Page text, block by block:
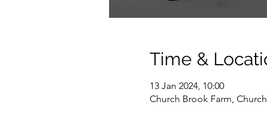
Time &
13 Jan 2024, 10:00
Church Brook Farm, Church